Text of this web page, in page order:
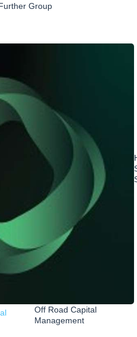
Group
Off Road Capital
Management